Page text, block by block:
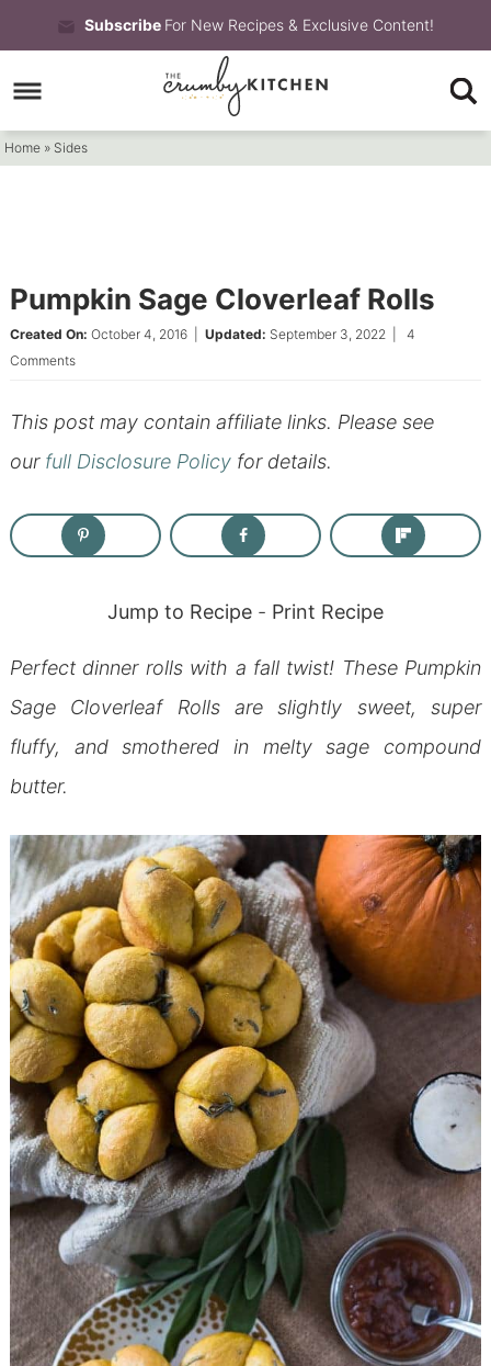
to
primary
navigation
Skip
to
main
content
Skip
to
primary
Subscribe For New Recipes & Exclusive Content!
Home » Sides
Pumpkin Sage Cloverleaf Rolls
Created On: October 4, 2016| Updated: September 3, 2022
4
Comments
This post may contain affiliate links. Please see
our full Disclosure Policyfor details.
Jump to Recipe - Print Recipe
Perfect dinner rolls with a fall twist! These Pumpkin
Sage Cloverleaf Rolls are slightly sweet, super
fluffy, and smothered in melty sage compound
butter.